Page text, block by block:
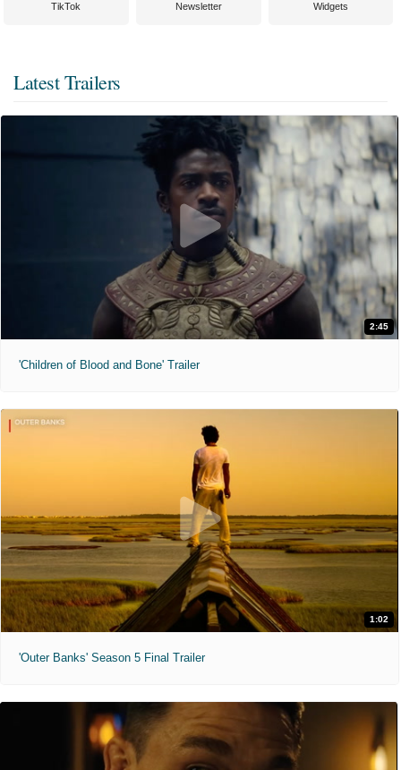
TikTok Newsletter Widgets
Latest Trailers
2:45
'Children of Blood and Bone' Trailer
1:02
'Outer Banks' Season 5 Final Trailer